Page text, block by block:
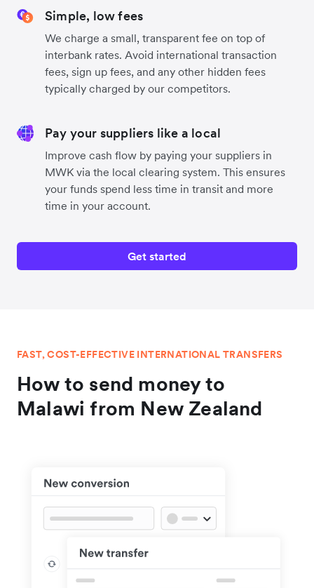
Simple, low fees
We charge a small, transparent fee on top of
interbank rates. Avoid international transaction
fees, sign up fees, and any other hidden fees
typically charged by our competitors.
Pay your suppliers like a local
Improve cash flow by paying your suppliers in
MWK via the local clearing system. This ensures
your funds spend less time in transit and more
time in your account.
Get started
FAST, COST-EFFECTIVE INTERNATIONAL TRANSFERS
How to send money to
Malawi from New Zealand